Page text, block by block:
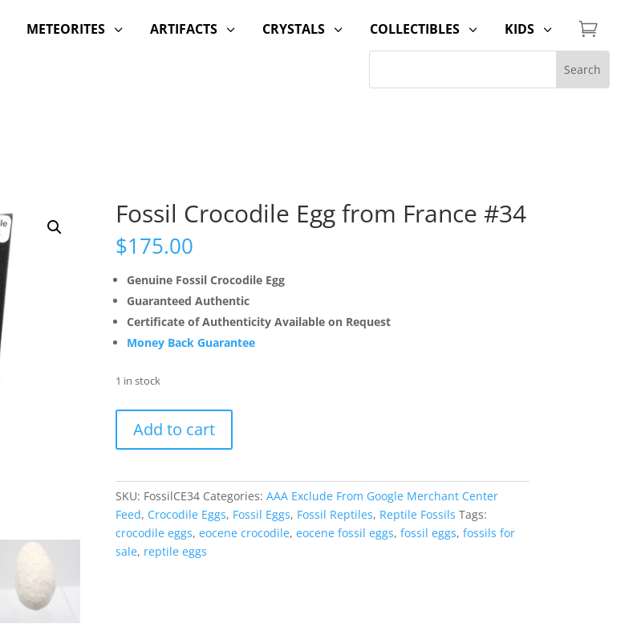
3
METEORITES 3
ARTIFACTS 3
CRYSTALS 3
COLLECTIBLES 3
KIDS 
Fossil Crocodile Egg from France #34
$175.00
Genuine Fossil Crocodile Egg
Guaranteed Authentic
Certificate of Authenticity Available on Request
Money Back Guarantee
1 in stock
Crocodile
Egg
France
#34
quantity
Add to cart
SKU: FossilCE34 Categories: AAA Exclude From Google Merchant Center
Feed, Crocodile Eggs, Fossil Eggs, Fossil Reptiles, Reptile Fossils Tags:
crocodile eggs, eocene crocodile, eocene fossil eggs, fossil eggs, fossils for
sale, reptile eggs